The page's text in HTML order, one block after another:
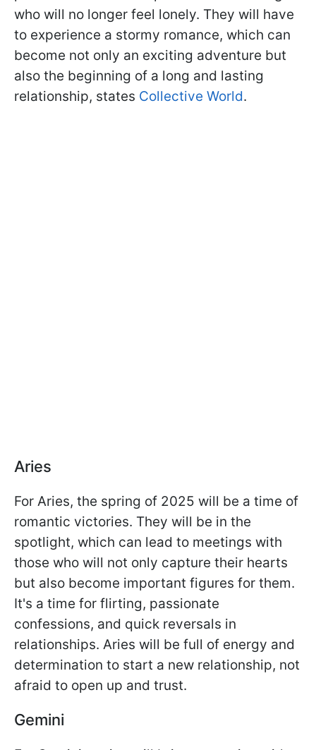
who will no longer feel lonely. They will have
to experience a stormy romance, which can
become not only an exciting adventure but
also the beginning of a long and lasting
relationship, states Collective World.
Aries
For Aries, the spring of 2025 will be a time of
romantic victories. They will be in the
spotlight, which can lead to meetings with
those who will not only capture their hearts
but also become important figures for them.
It's a time for flirting, passionate
confessions, and quick reversals in
relationships. Aries will be full of energy and
determination to start a new relationship, not
afraid to open up and trust.
Gemini